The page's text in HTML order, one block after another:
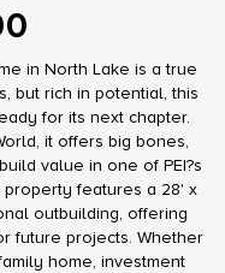
in North Lake is a true
but rich in potential, this
for its next chapter.
it offers big bones,
value in one of PEI?s
property features a 28' x
outbuilding, offering
future projects. Whether
home, investment